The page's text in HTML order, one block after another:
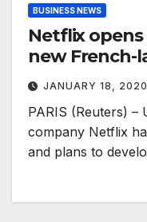
BUSINESS NEWS
Netflix opens
new French-
JANUARY 18, 2020
PARIS (Reuters) –
company Netflix
and plans to